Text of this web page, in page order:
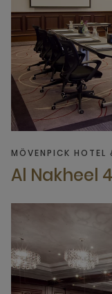
MÖVENPICK HOTEL
Al Nakheel 4